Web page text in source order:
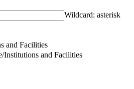
Wildcard: asterisk
and Facilities
Institutions and Facilities